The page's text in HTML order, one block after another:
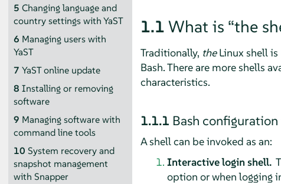
5 Changing language and
country settings with YaST
6 Managing users with
YaST
7 YaST online update
8 Installing or removing
software
9 Managing software with
command line tools
10 System recovery and
snapshot management
with Snapper
1.1 What is “the
Traditionally, theLinux shell is
Bash. There are more shells
characteristics.
1.1.1 Bash
A shell can be invoked as an:
Interactive login shell.
option or when logging